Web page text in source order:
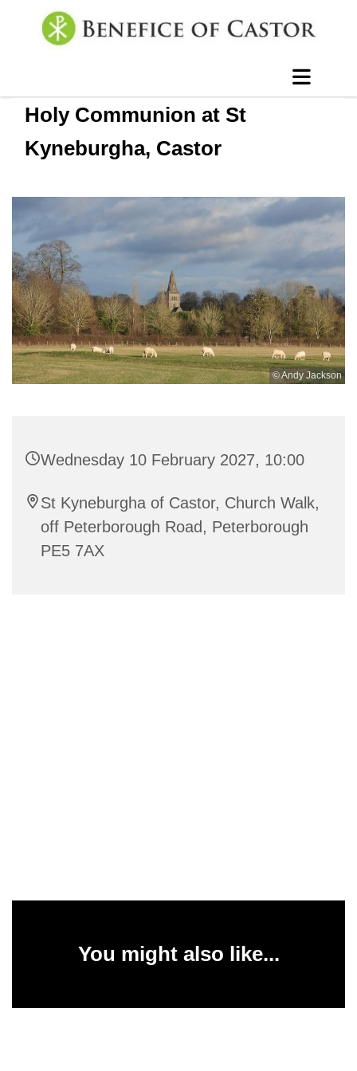
Holy Communion at St
Kyneburgha, Castor
© Andy Jackson
Wednesday 10 February 2027, 10:00
St Kyneburgha of Castor, Church Walk,
off Peterborough Road, Peterborough
PE5 7AX
You might also like...